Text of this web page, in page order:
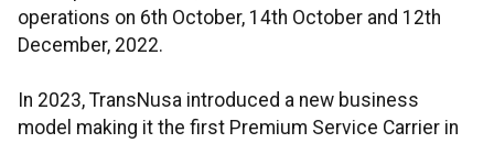
operations on 6th October, 14th October and 12th
December, 2022.
In 2023, TransNusa introduced a new business
model making it the first Premium Service Carrier in